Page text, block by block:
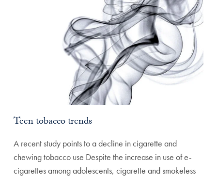
Teen tobacco trends
A recent study points to a decline in cigarette and
chewing tobacco use Despite the increase in use of e-
cigarettes among adolescents, cigarette and smokeless